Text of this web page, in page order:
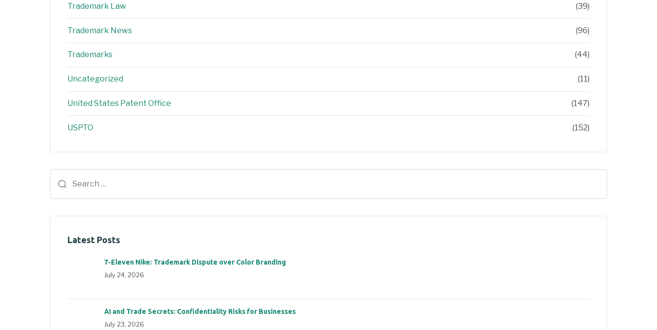
Trademark Law (39)
Trademark News (96)
Trademarks (44)
Uncategorized (11)
United States Patent Office (147)
USPTO (152)
Latest Posts
7-Eleven Nike: Trademark Dispute over Color Branding
July 24, 2026
AI and Trade Secrets: Confidentiality Risks for Businesses
July 23, 2026